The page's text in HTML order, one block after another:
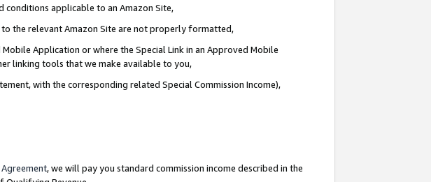
conditions applicable to an Amazon Site,
the relevant Amazon Site are not properly formatted,
Application or where the Special Link in an Approved Mobile
linking tools that we make available to you,
with the corresponding related Special Commission Income),
Agreement, we will pay you standard commission income described in the